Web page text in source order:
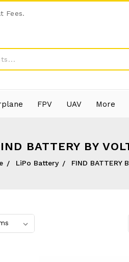
Fees.
FPV UAV More
BATTERY BY
LiPo Battery FIND BATTERY